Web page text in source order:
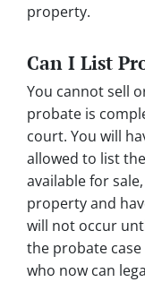
property.
Can I List
You cannot sell
probate is
court. You will
allowed to list
available for
property and
will not occur
the probate
who now can